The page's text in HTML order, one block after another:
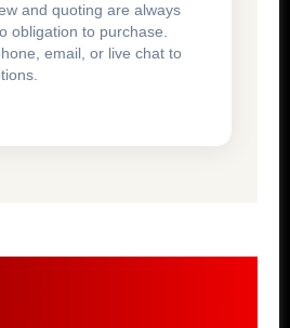
and quoting are always
obligation to purchase.
email, or live chat to